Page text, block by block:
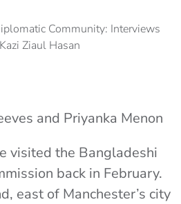
and Priyanka Menon
visited the Bangladeshi
back in February.
east of Manchester’s city